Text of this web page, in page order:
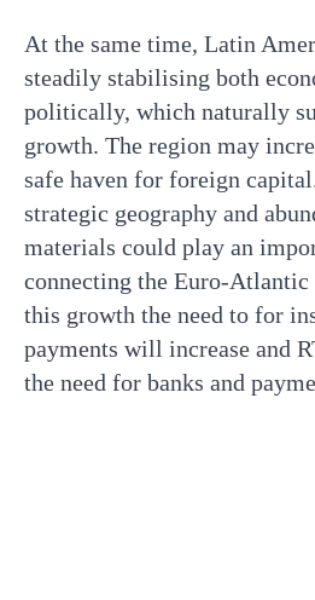
At the same time, Latin
steadily stabilising both
politically, which naturally
growth. The region may
safe haven for foreign
strategic geography and
materials could play an
connecting the Euro-
this growth the need to for
payments will increase and
the need for banks and